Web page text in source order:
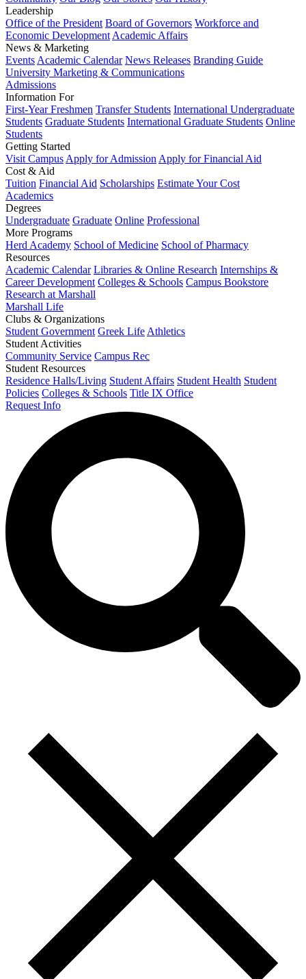
Leadership
Office of the President Board of Governors Workforce and
Economic Development Academic Affairs
News & Marketing
Events Academic Calendar News Releases Branding Guide
University Marketing & Communications
Admissions
Information For
First-Year Freshmen Transfer Students International Undergraduate
Students Graduate Students International Graduate Students Online
Students
Getting Started
Visit Campus Apply for Admission Apply for Financial Aid
Cost & Aid
Tuition Financial Aid Scholarships Estimate Your Cost
Academics
Degrees
Undergraduate Graduate Online Professional
More Programs
Herd Academy School of Medicine School of Pharmacy
Resources
Academic Calendar Libraries & Online Research Internships &
Career Development Colleges & Schools Campus Bookstore
Research at Marshall
Marshall Life
Clubs & Organizations
Student Government Greek Life Athletics
Student Activities
Community Service Campus Rec
Student Resources
Residence Halls/Living Student Affairs Student Health Student
Policies Colleges & Schools Title IX Office
Request Info